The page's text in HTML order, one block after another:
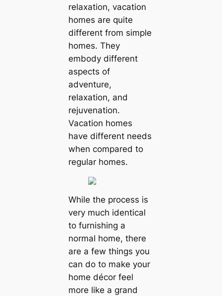
relaxation, vacation
homes are quite
different from simple
homes. They
embody different
aspects of
adventure,
relaxation, and
rejuvenation.
Vacation homes
have different needs
when compared to
regular homes.
While the process is
very much identical
to furnishing a
normal home, there
are a few things you
can do to make your
home décor feel
more like a grand